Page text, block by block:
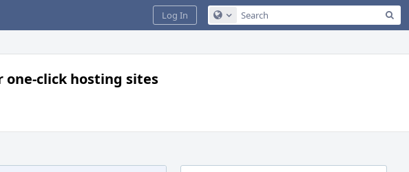
Configure Global Search
Log In
click hosting sites